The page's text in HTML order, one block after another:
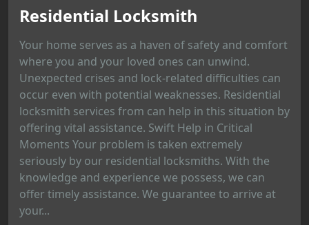
Residential Locksmith
Your home serves as a haven of safety and comfort
where you and your loved ones can unwind.
Unexpected crises and lock-related difficulties can
occur even with potential weaknesses. Residential
locksmith services from can help in this situation by
offering vital assistance. Swift Help in Critical
Moments Your problem is taken extremely
seriously by our residential locksmiths. With the
knowledge and experience we possess, we can
offer timely assistance. We guarantee to arrive at
your...